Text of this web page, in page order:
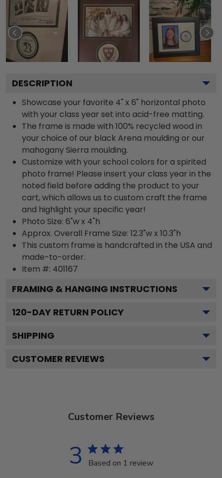
DESCRIPTION
Showcase your favorite 4" x 6" horizontal photo
with your class year set into acid-free matting.
The frame is made with 100% recycled wood in
your choice of our black Arena moulding or our
mahogany Sierra moulding.
Customize with your school colors for a spirited
photo frame! Please insert your class year in the
noted field before adding the product to your
cart, which allows us to custom craft the frame
and highlight your specific year!
Photo Size: 6"w x 4"h
Approx. Overall Frame Size: 12.3"w x 10.3"h
This custom frame is handcrafted in the USA and
made-to-order.
Item #: 401167
FRAMING & HANGING INSTRUCTIONS
120-DAY RETURN POLICY
SHIPPING
CUSTOMER REVIEWS
Customer Reviews
3 Based on 1 review